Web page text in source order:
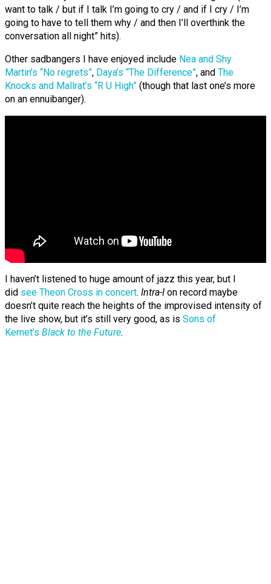
want to talk / but if I talk I’m going to cry / and if I cry / I’m
going to have to tell them why / and then I’ll overthink the
conversation all night” hits).
Other sadbangers I have enjoyed include Nea and Shy
Martin’s “No regrets”, Daya’s “The Difference”, and The
Knocks and Mallrat’s “R U High” (though that last one’s more
on an ennuibanger).
I haven’t listened to huge amount of jazz this year, but I
did see Theon Cross in concert. Intra-I on record maybe
doesn’t quite reach the heights of the improvised intensity of
the live show, but it’s still very good, as is Sons of
Kemet’s Black to the Future.